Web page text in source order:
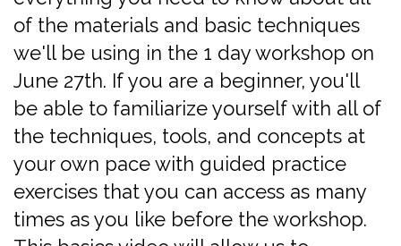
of the materials and basic techniques
we'll be using in the 1 day workshop on
June 27th. If you are a beginner, you'll
be able to familiarize yourself with all of
the techniques, tools, and concepts at
your own pace with guided practice
exercises that you can access as many
times as you like before the workshop.